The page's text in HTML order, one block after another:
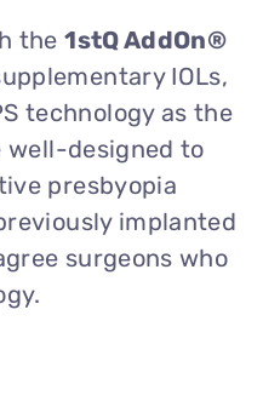
the1stQ AddOn®
IOLs,
technology as the
well-designed to
presbyopia
implanted
surgeons who